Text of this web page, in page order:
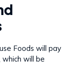
Foods will pay
will be